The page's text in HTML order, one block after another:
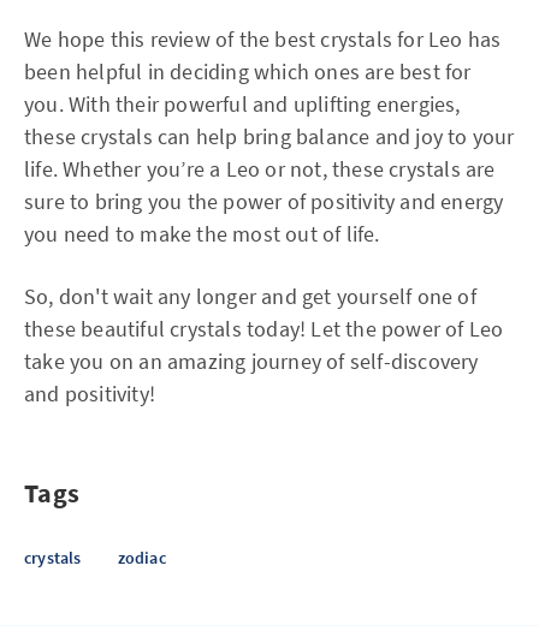
We hope this review of the best crystals for Leo has
been helpful in deciding which ones are best for
you. With their powerful and uplifting energies,
these crystals can help bring balance and joy to your
life. Whether you’re a Leo or not, these crystals are
sure to bring you the power of positivity and energy
you need to make the most out of life.
So, don't wait any longer and get yourself one of
these beautiful crystals today! Let the power of Leo
take you on an amazing journey of self-discovery
and positivity!
Tags
crystals zodiac